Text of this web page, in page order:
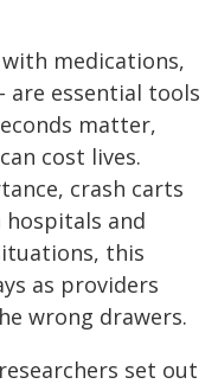
medications,
are essential tools
matter,
cost lives.
crash carts
and
this
as providers
wrong drawers.
set out